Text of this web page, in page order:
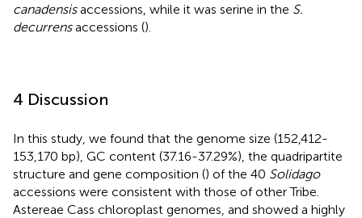
canadensisaccessions, while it was serine in the S.
decurrensaccessions ().
4 Discussion
In this study, we found that the genome size (152,412-
153,170 bp), GC content (37.16-37.29%), the quadripartite
structure and gene composition () of the 40 Solidago
accessions were consistent with those of other Tribe.
Astereae Cass chloroplast genomes, and showed a highly